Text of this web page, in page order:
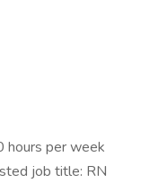
hours per week
job title: RN